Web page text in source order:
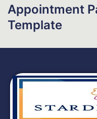
Appointment
Template